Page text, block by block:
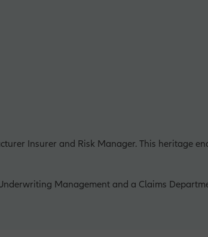
Insurer and Risk Manager. This heritage
Management and a Claims